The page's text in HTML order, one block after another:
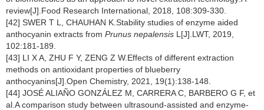
review[J].Food Research International, 2018, 108:309-330.
[42] SWER T L, CHAUHAN K.Stability studies of enzyme aided
anthocyanin extracts from Prunus nepalensis L[J].LWT, 2019,
102:181-189.
[43] LI X A, ZHU F Y, ZENG Z W.Effects of different extraction
methods on antioxidant properties of blueberry
anthocyanins[J].Open Chemistry, 2021, 19(1):138-148.
[44] JOSÉ ALIAÑO GONZÁLEZ M, CARRERA C, BARBERO G F, et
al.A comparison study between ultrasound-assisted and enzyme-